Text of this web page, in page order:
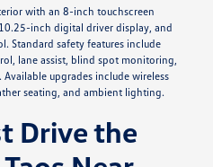
with an 8-inch touchscreen
inch digital driver display, and
Standard safety features include
lane assist, blind spot monitoring,
upgrades include wireless
seating, and ambient lighting.
Drive the